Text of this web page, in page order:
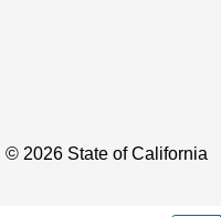
© 2026 State of California